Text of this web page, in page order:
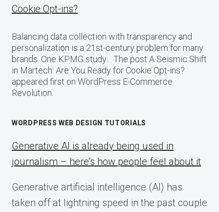
Cookie Opt-ins?
Balancing data collection with transparency and
personalization is a 21st-century problem for many
brands. One KPMG study… The post A Seismic Shift
in Martech: Are You Ready for Cookie Opt-ins?
appeared first on WordPress E-Commerce
Revolution.
WORDPRESS WEB DESIGN TUTORIALS
Generative AI is already being used in
journalism – here’s how people feel about it
Generative artificial intelligence (AI) has
taken off at lightning speed in the past couple